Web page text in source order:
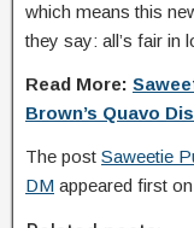
which means this
they say: all’s fair in
Read More:
Brown’s Quavo
The post Saweetie
DM appeared first on